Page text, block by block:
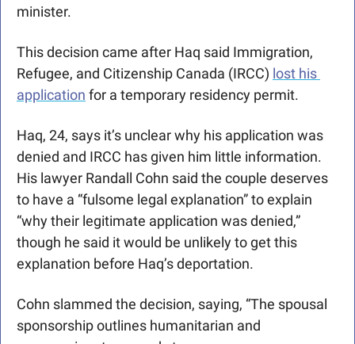
minister.
This decision came after Haq said Immigration,
Refugee, and Citizenship Canada (IRCC) lost his
application for a temporary residency permit.
Haq, 24, says it’s unclear why his application was
denied and IRCC has given him little information.
His lawyer Randall Cohn said the couple deserves
to have a “fulsome legal explanation” to explain
“why their legitimate application was denied,”
though he said it would be unlikely to get this
explanation before Haq’s deportation.
Cohn slammed the decision, saying, “The spousal
sponsorship outlines humanitarian and